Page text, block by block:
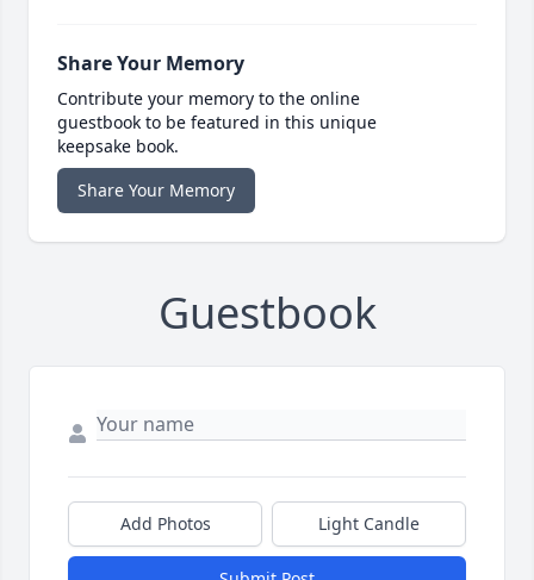
Share Your Memory
Contribute your memory to the online
guestbook to be featured in this unique
keepsake book.
Share Your Memory
Guestbook
Add Photos Light Candle